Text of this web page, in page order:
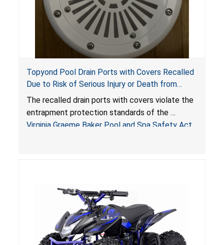
Topyond Pool Drain Ports with Covers Recalled
Due to Risk of Serious Injury or Death from
Entrapment and Drowning Hazards; Violate
Virginia Graeme Baker Pool & Spa Safety Act;
Sold by Jialyduu
The recalled drain ports with covers violate the
entrapment protection standards of the
Virginia Graeme Baker Pool and Spa Safety Act